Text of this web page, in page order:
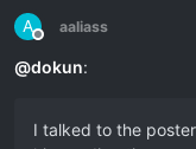
A
Offline
aaliass
@dokun:
I talked to the